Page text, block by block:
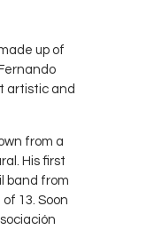
up of
artistic and
from a
His first
band from
13. Soon